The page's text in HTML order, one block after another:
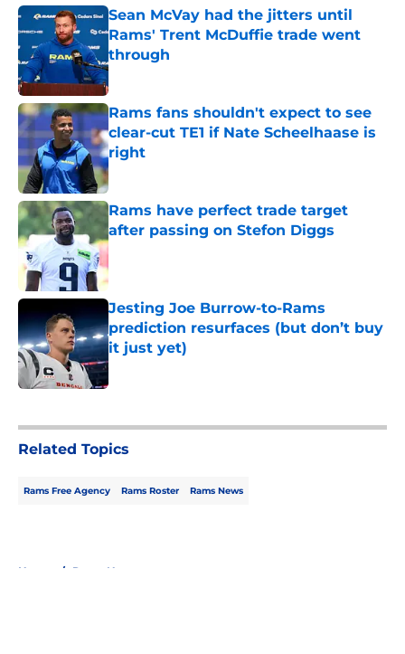
Sean McVay had the jitters until
Rams' Trent McDuffie trade went
through
Published by on Invalid Date
Rams fans shouldn't expect to see
clear-cut TE1 if Nate Scheelhaase is
right
Published by on Invalid Date
Rams have perfect trade target
after passing on Stefon Diggs
Published by on Invalid Date
Jesting Joe Burrow-to-Rams
prediction resurfaces (but don’t buy
it just yet)
Published by on Invalid Date
Related Topics
Rams Free Agency Rams Roster Rams News
Home / Rams News